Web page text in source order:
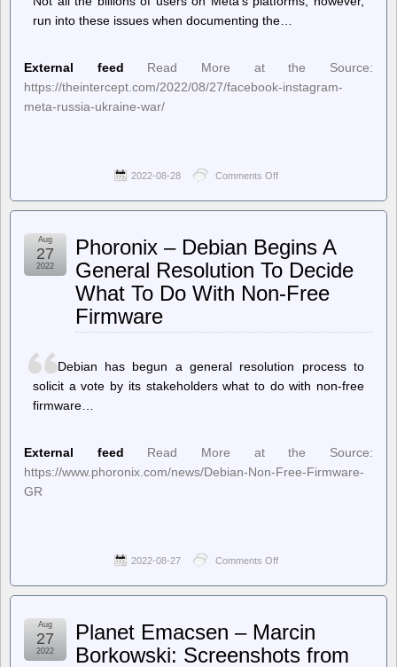
run into these issues when documenting the…
External feed
Read More at the Source:
https://theintercept.com/2022/08/27/facebook-instagram-
meta-russia-ukraine-war/
2022-08-28 Comments Off
Intercept
Tells
Moderators
Allow
Graphic
of
but
Censors
Phoronix – Debian Begins A
General Resolution To Decide
What To Do With Non-Free
Firmware
Aug
27
2022
Debian has begun a general resolution process to
solicit a vote by its stakeholders what to do with non-free
firmware…
External feed
Read More at the Source:
https://www.phoronix.com/news/Debian-Non-Free-Firmware-
GR
2022-08-27 Comments Off
–
A
General
Resolution
Planet Emacsen – Marcin
Borkowski: Screenshots from
Aug
27
2022